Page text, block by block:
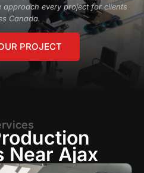
approach every project for clients
Canada.
PROJECT
Near Ajax